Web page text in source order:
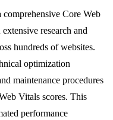
Core Web
research and
hundreds of websites.
optimization
maintenance procedures
Vitals scores. This
performance